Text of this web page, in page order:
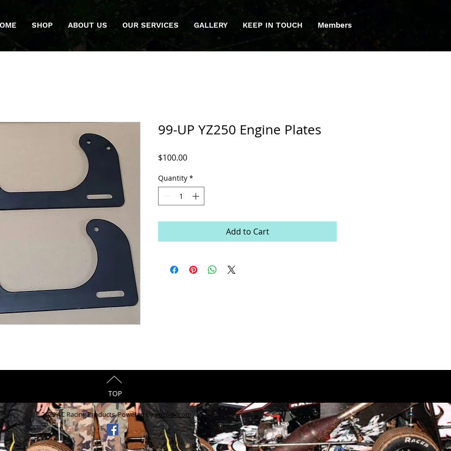
SHOP ABOUT US OUR SERVICES GALLERY KEEP IN TOUCH Members
99-UP YZ250 Engine Plates
$100.00Price
Quantity *
Add to Cart
TOP
© 2025 AC Racing Products. Powered bygozoek.com